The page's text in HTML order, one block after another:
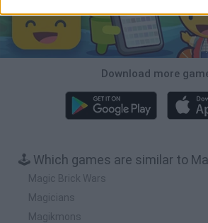
Download more
🕹️ Which games are similar to
Magic Brick Wars
Magicians
Magikmons